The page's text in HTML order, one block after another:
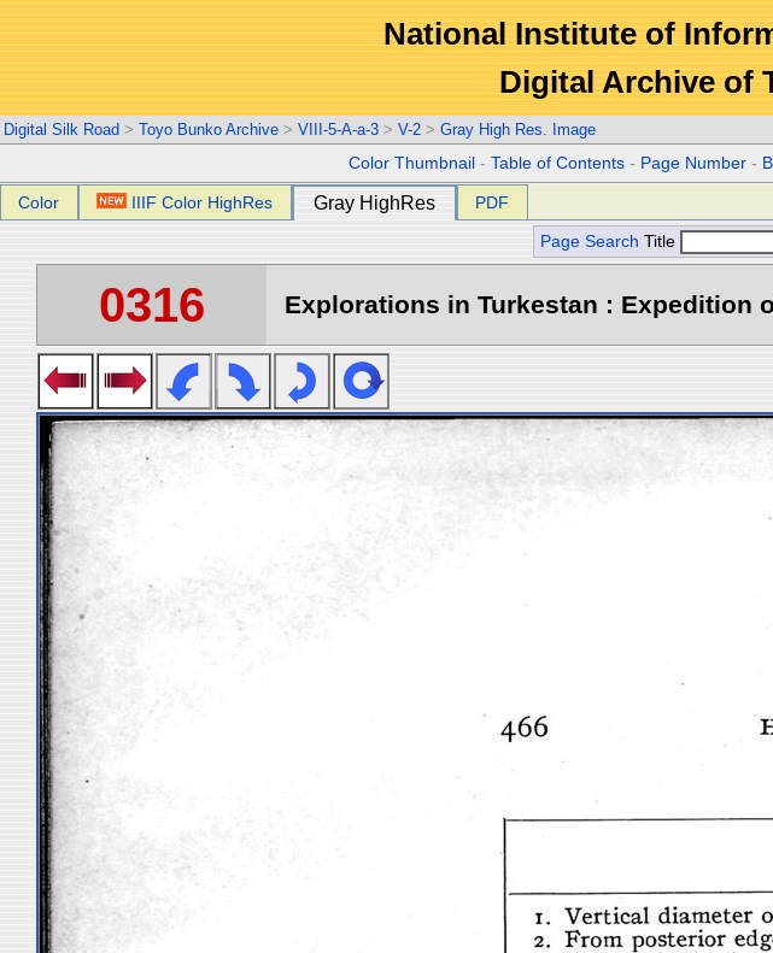
National Institute of
Digital Archive of
Digital Silk Road > Toyo Bunko Archive > VIII-5-A-a-3 > V-2 > Gray High Res. Image
Color Thumbnail -Table of Contents - Page Number -
Color IIIF Color HighRes Gray HighRes PDF
Page Search Title
0316 Explorations in Turkestan : Expedition